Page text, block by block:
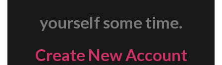
yourself some time.
Create New Account